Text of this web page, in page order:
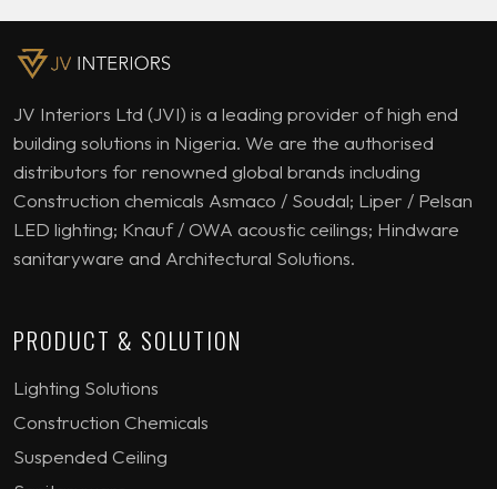
JV Interiors Ltd (JVI) is a leading provider of high end
building solutions in Nigeria. We are the authorised
distributors for renowned global brands including
Construction chemicals Asmaco / Soudal; Liper / Pelsan
LED lighting; Knauf / OWA acoustic ceilings; Hindware
sanitaryware and Architectural Solutions.
PRODUCT & SOLUTION
Lighting Solutions
Construction Chemicals
Suspended Ceiling